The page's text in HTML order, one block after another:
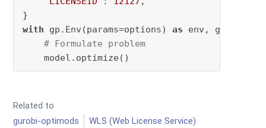
with gp.Env(params=options) as env,
# Formulate problem
    model.optimize()
Related to
gurobi-optimods
WLS (Web License Service)